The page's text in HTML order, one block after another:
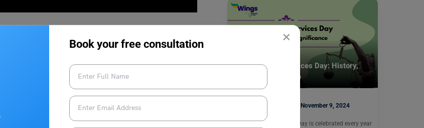
×
Book your free consultation
light 13 diyas at different corners of their home.
good health, positive vibes, and prosperity into
entrance of the home, at the temple, in front of the
tree, etc.
National Legal Services Day: History,
Theme, Significance
November 9, 2024
National Legal Services Day is celebrated every year